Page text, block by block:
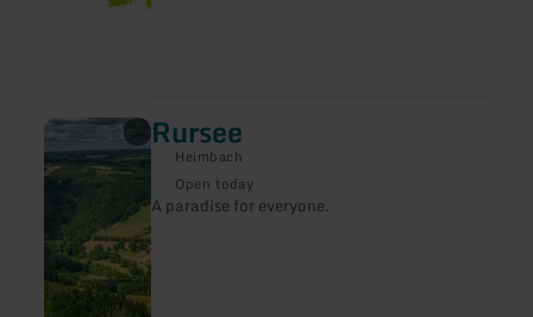
Rursee
Heimbach
Open today
A paradise for everyone.
learn
about:
Rursee